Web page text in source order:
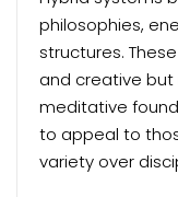
philosophies,
structures.
and creative but
meditative
to appeal to
variety over